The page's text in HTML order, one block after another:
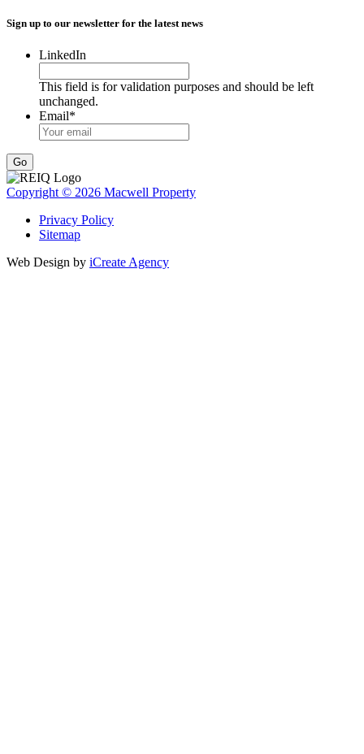
Sign up to our newsletter for the latest news
LinkedIn
This field is for validation purposes and should be left
unchanged.
Email*
Go
Copyright © 2026 Macwell Property
Privacy Policy
Sitemap
Web Design by iCreate Agency